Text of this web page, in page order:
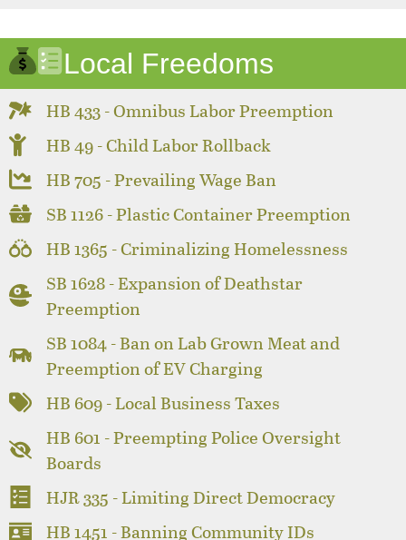
Local Freedoms
HB 433 - Omnibus Labor Preemption
HB 49 - Child Labor Rollback
HB 705 - Prevailing Wage Ban
SB 1126 - Plastic Container Preemption
HB 1365 - Criminalizing Homelessness
SB 1628 - Expansion of Deathstar
Preemption
SB 1084 - Ban on Lab Grown Meat and
Preemption of EV Charging
HB 609 - Local Business Taxes
HB 601 - Preempting Police Oversight
Boards
HJR 335 - Limiting Direct Democracy
HB 1451 - Banning Community IDs